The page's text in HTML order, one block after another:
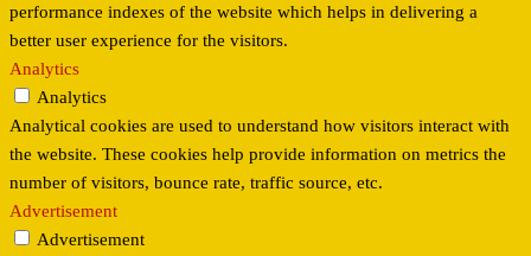
performance indexes of the website which helps in delivering a
better user experience for the visitors.
Analytics
Analytics
Analytical cookies are used to understand how visitors interact with
the website. These cookies help provide information on metrics the
number of visitors, bounce rate, traffic source, etc.
Advertisement
Advertisement